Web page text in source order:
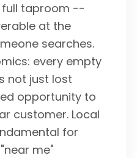
full taproom --
at the
searches.
every empty
not just lost
opportunity to
customer. Local
for
me"